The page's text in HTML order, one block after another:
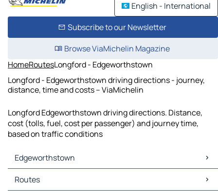
English - International
Subscribe to our Newsletter
Browse ViaMichelin Magazine
HomeRoutesLongford - Edgeworthstown
Longford - Edgeworthstown driving directions - journey,
distance, time and costs – ViaMichelin
Longford Edgeworthstown driving directions. Distance,
cost (tolls, fuel, cost per passenger) and journey time,
based on traffic conditions
Edgeworthstown
Edgeworthstown Maps
Edgeworthstown Traffic
Routes